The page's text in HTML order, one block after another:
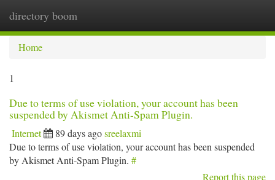
directory boom
Home
1
Due to terms of use violation, your account has been
suspended by Akismet Anti-Spam Plugin.
Internet 89 days agosreelaxmi
Due to terms of use violation, your account has been suspended
by Akismet Anti-Spam Plugin. #
Report this page